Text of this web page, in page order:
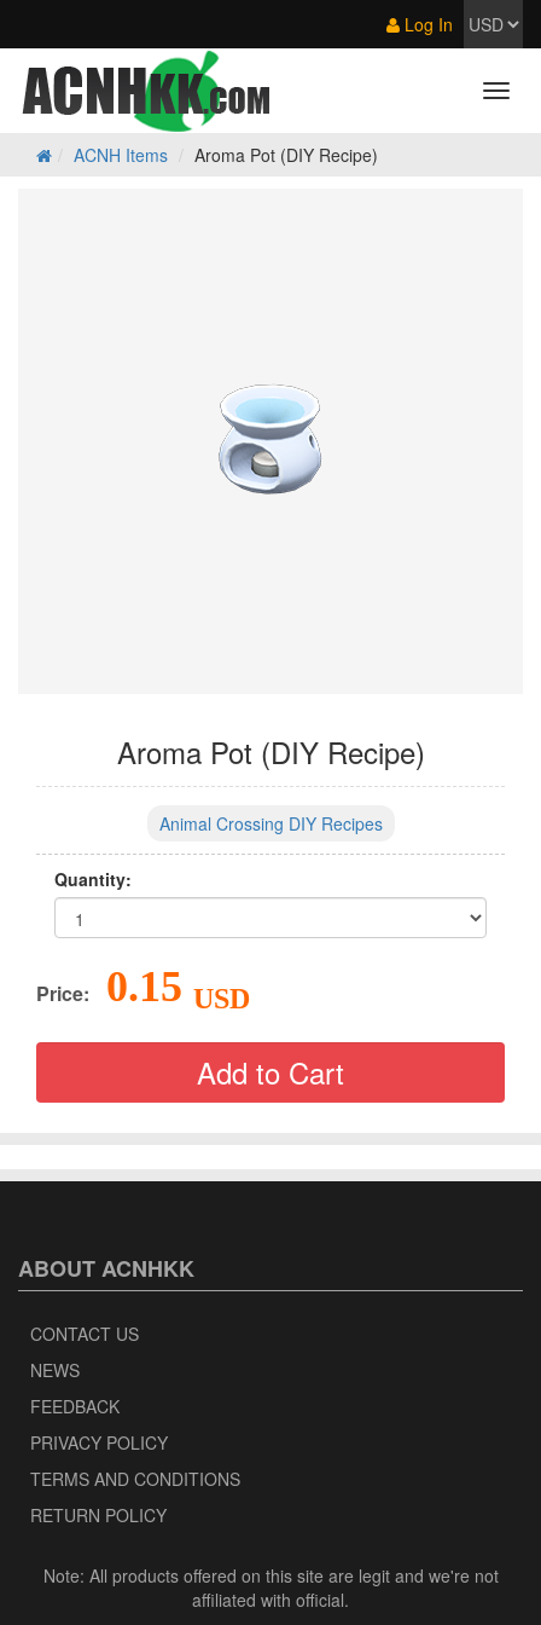
Log In
ACNH Items Aroma Pot (DIY Recipe)
Aroma Pot (DIY Recipe)
Animal Crossing DIY Recipes
Quantity:
Price: 0.15 USD
ABOUT ACNHKK
CONTACT US
NEWS
FEEDBACK
PRIVACY POLICY
TERMS AND CONDITIONS
RETURN POLICY
Note: All products offered on this site are legit and we're not
affiliated with official.